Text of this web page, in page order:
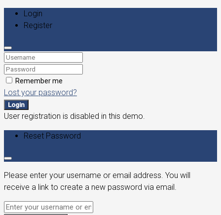
Login
Register
Remember me
Lost your password?
Login
User registration is disabled in this demo.
Reset Password
Please enter your username or email address. You will
receive a link to create a new password via email.